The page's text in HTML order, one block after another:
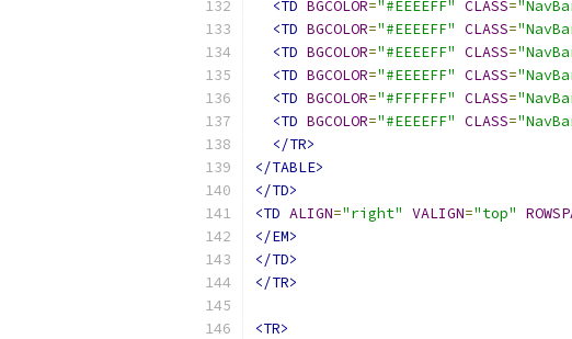
<TD BGCOLOR="#EEEEFF" CLASS=
<TD BGCOLOR="#EEEEFF" CLASS=
<TD BGCOLOR="#EEEEFF" CLASS=
<TD BGCOLOR="#EEEEFF" CLASS=
<TD BGCOLOR="#FFFFFF" CLASS=
<TD BGCOLOR="#EEEEFF" CLASS=
</TR>
</TABLE>
</TD>
<TD ALIGN="right" VALIGN="top"
</EM>
</TD>
</TR>
<TR>